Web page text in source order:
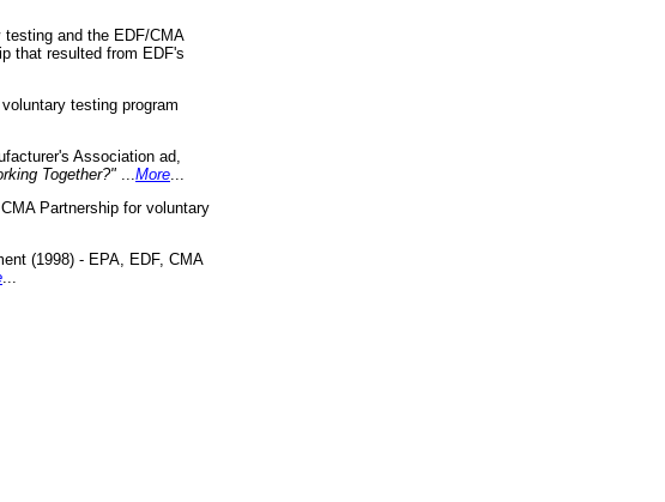
testing and the EDF/CMA
that resulted from EDF's
testing program
Association ad,
Together?"
More
Partnership for voluntary
(1998) - EPA, EDF, CMA